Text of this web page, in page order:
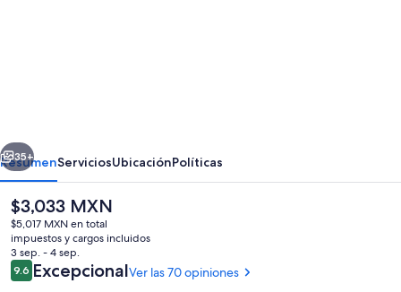
Wooded
Cabin/private
hot
tub/fireplace/river
Siguiente
35+
ResumenServiciosUbicaciónPolíticas
El
precio
actual
es
de
$3,033 MXN
$3,033 MXN
$5,017 MXN en total
impuestos y cargos incluidos
3 sep. - 4 sep.
Opiniones
9.69.6 de 10,
ExcepcionalVer las 70 opiniones